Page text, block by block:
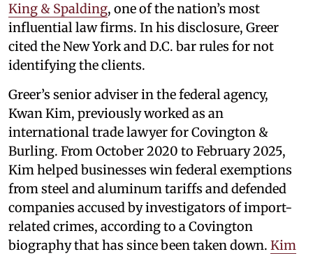
King & Spalding, one of the nation’s most
influential law firms. In his disclosure, Greer
cited the New York and D.C. bar rules for not
identifying the clients.
Greer’s senior adviser in the federal agency,
Kwan Kim, previously worked as an
international trade lawyer for Covington &
Burling. From October 2020 to February 2025,
Kim helped businesses win federal exemptions
from steel and aluminum tariffs and defended
companies accused by investigators of import-
related crimes, according to a Covington
biography that has since been taken down. Kim